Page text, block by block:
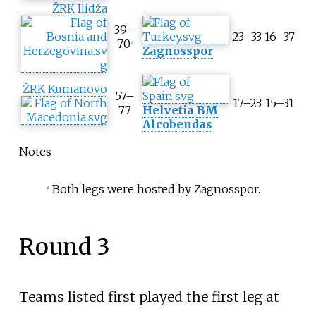
g
a
e
s
c
o
r
e
ŽRK Ilidža
39–
70 a
Zagnosspor
23–33 16–37
ŽRK Kumanovo 57–
77
Helvetia BM
Alcobendas
17–23 15–31
Notes
a Both legs were hosted by Zagnosspor.
Round 3
Teams listed first played the first leg at